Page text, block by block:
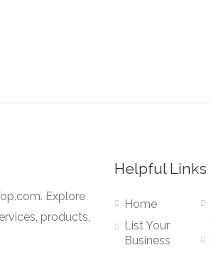
Explore
products,
Helpful Links
Home
List Your
Business